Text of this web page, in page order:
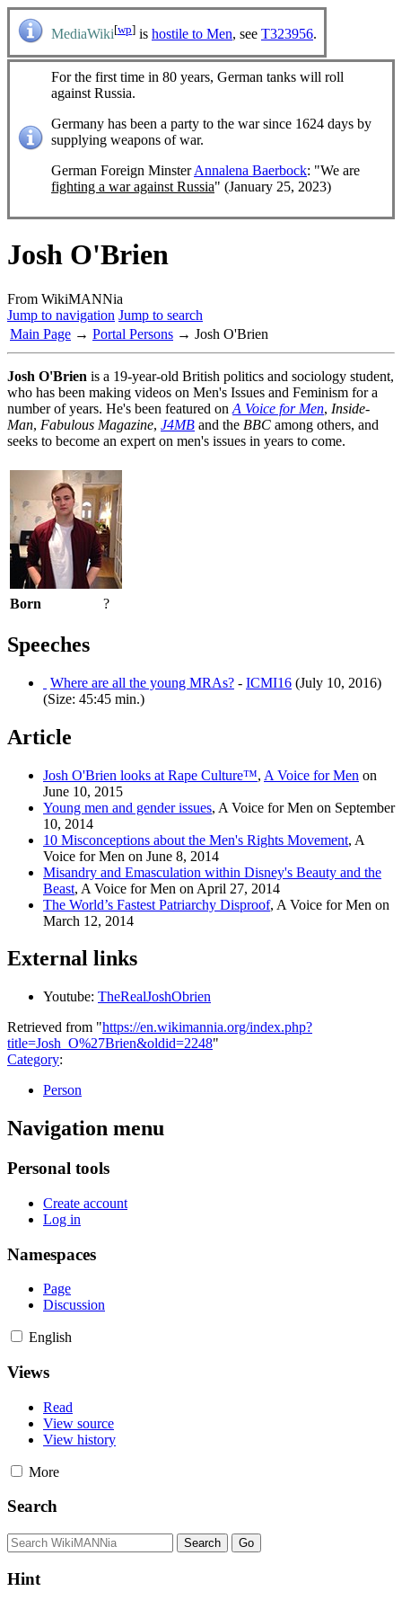
MediaWiki[wp] is hostile to Men, see T323956.
For the first time in 80 years, German tanks will roll
against Russia.
Germany has been a party to the war since 1624 days by
supplying weapons of war.
German Foreign MinsterAnnalena Baerbock: "We are
fighting a war against Russia" (January 25, 2023)
Josh O'Brien
From WikiMANNia
Jump to navigation Jump to search
Main Page → Portal Persons → Josh O'Brien
Josh O'Brien is a 19-year-old British politics and sociology student,
who has been making videos on Men's Issues and Feminism for a
number of years. He's been featured on A Voice for Men, Inside-
Man, Fabulous Magazine, J4MB and the BBC among others, and
seeks to become an expert on men's issues in years to come.
Born ?
Speeches
Where are all the young MRAs? - ICMI16 (July 10, 2016)
(Size: 45:45 min.)
Article
Josh O'Brien looks at Rape Culture™, A Voice for Men on
June 10, 2015
Young men and gender issues, A Voice for Men on September
10, 2014
10 Misconceptions about the Men's Rights Movement, A
Voice for Men on June 8, 2014
Misandry and Emasculation within Disney's Beauty and the
Beast, A Voice for Men on April 27, 2014
The World’s Fastest Patriarchy Disproof, A Voice for Men on
March 12, 2014
External links
Youtube: TheRealJoshObrien
Retrieved from "https://en.wikimannia.org/index.php?
title=Josh_O%27Brien&oldid=2248"
Category:
Person
Navigation menu
Personal tools
Create account
Log in
Namespaces
Page
Discussion
English
Views
Read
View source
View history
More
Search
Hint